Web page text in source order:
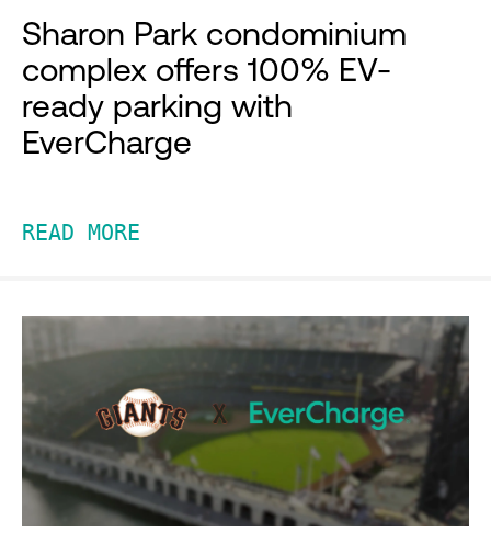
Sharon Park condominium
complex offers 100% EV-
ready parking with
EverCharge
READ MORE